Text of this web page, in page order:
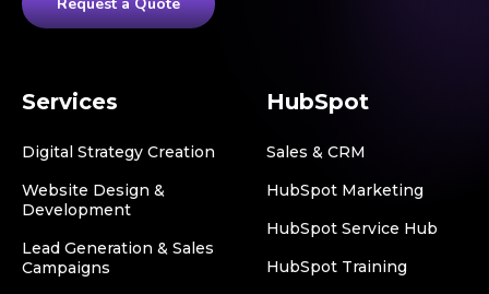
Request a Quote
Services
Digital Strategy Creation
Website Design &
Development
Lead Generation & Sales
Campaigns
HubSpot
Sales & CRM
HubSpot Marketing
HubSpot Service Hub
HubSpot Training